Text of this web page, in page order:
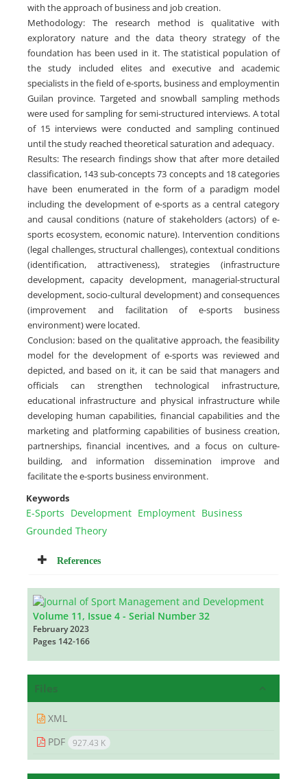
with the approach of business and job creation.
Methodology: The research method is qualitative with
exploratory nature and the data theory strategy of the
foundation has been used in it. The statistical population of
the study included elites and executive and academic
specialists in the field of e-sports, business and employmentin
Guilan province. Targeted and snowball sampling methods
were used for sampling for semi-structured interviews. A total
of 15 interviews were conducted and sampling continued
until the study reached theoretical saturation and adequacy.
Results: The research findings show that after more detailed
classification, 143 sub-concepts 73 concepts and 18 categories
have been enumerated in the form of a paradigm model
including the development of e-sports as a central category
and causal conditions (nature of stakeholders (actors) of e-
sports ecosystem, economic nature). Intervention conditions
(legal challenges, structural challenges), contextual conditions
(identification, attractiveness), strategies (infrastructure
development, capacity development, managerial-structural
development, socio-cultural development) and consequences
(improvement and facilitation of e-sports business
environment) were located.
Conclusion: based on the qualitative approach, the feasibility
model for the development of e-sports was reviewed and
depicted, and based on it, it can be said that managers and
officials can strengthen technological infrastructure,
educational infrastructure and physical infrastructure while
developing human capabilities, financial capabilities and the
marketing and platforming capabilities of business creation,
partnerships, financial incentives, and a focus on culture-
building, and information dissemination improve and
facilitate the e-sports business environment.
Keywords
E-Sports Development Employment Business
Grounded Theory
References
Volume 11, Issue 4 - Serial Number 32
February 2023
Pages 142-166
Files
XML
PDF
927.43 K